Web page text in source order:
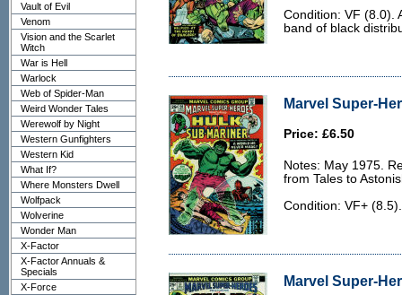
Vault of Evil
Venom
Vision and the Scarlet
Witch
War is Hell
Warlock
Web of Spider-Man
Weird Wonder Tales
Werewolf by Night
Western Gunfighters
Western Kid
What If?
Where Monsters Dwell
Wolfpack
Wolverine
Wonder Man
X-Factor
X-Factor Annuals &
Specials
X-Force
Condition: VF (8.0).
band of black
Marvel Super-
Price: £6.50
Notes: May 1975.
from Tales to
Condition: VF+
Marvel Super-